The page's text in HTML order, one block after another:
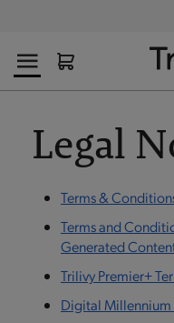
Content
Navigation
Action
Lawsuit
Settlement
Legal
Terms &
Terms and
Generated
Trilivy Premier+
Digital